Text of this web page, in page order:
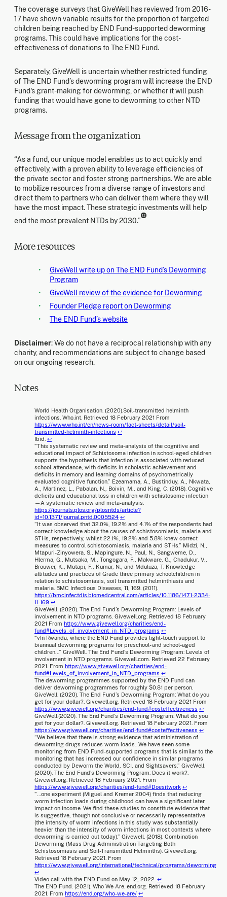
The coverage surveys that GiveWell has reviewed from 2016-
17 have shown variable results for the proportion of targeted
children being reached by END Fund-supported deworming
programs. This could have implications for the cost-
effectiveness of donations to The END Fund.
Separately, GiveWell is uncertain whether restricted funding
of The END Fund’s deworming program will increase the END
Fund's grant-making for deworming, or whether it will push
funding that would have gone to deworming to other NTD
programs.
Message from the organization
“As a fund, our unique model enables us to act quickly and
effectively, with a proven ability to leverage efficiencies of
the private sector and foster strong partnerships. We are able
to mobilize resources from a diverse range of investors and
direct them to partners who can deliver them where they will
have the most impact. These strategic investments will help
end the most prevalent NTDs by 2030.”
12
More resources
GiveWell write up on The END Fund’s Deworming
Program
GiveWell review of the evidence for Deworming
Founder Pledge report on Deworming
The END Fund’s website
Disclaimer: We do not have a reciprocal relationship with any
charity, and recommendations are subject to change based
on our ongoing research.
Notes
World Health Organisation. (2020).Soil-transmitted helminth
infections. Who.int. Retrieved 18 February 2021 From
https://www.who.int/en/news-room/fact-sheets/detail/soil-
transmitted-helminth-infections ↩
Ibid. ↩
“This systematic review and meta-analysis of the cognitive and
educational impact of Schistosoma infection in school-aged children
supports the hypothesis that infection is associated with reduced
school-attendance, with deficits in scholastic achievement and
deficits in memory and learning domains of psychometrically
evaluated cognitive function.” Ezeamama, A., Bustinduy, A., Nkwata,
A., Martinez, L., Pabalan, N., Boivin, M., and King, C. (2018). Cognitive
deficits and educational loss in children with schistosome infection
—A systematic review and meta-analysis.
https://journals.plos.org/plosntds/article?
id=10.1371/journal.pntd.0005524 ↩
“It was observed that 32.0%, 19.2% and 4.1% of the respondents had
correct knowledge about the causes of schistosomiasis, malaria and
STHs, respectively, whilst 22.1%, 19.2% and 5.8% knew correct
measures to control schistosomiasis, malaria and STHs.” Midzi, N.,
Mtapuri-Zinyowera, S., Mapingure, N., Paul, N., Sangweme, D.,
Hlerma, G., Mutsaka, M., Tongogara, F., Makware, G., Chadukur, V.,
Brouwer, K., Mutapi, F., Kumar, N., and Mduluza, T. Knowledge
attitudes and practices of Grade three primary schoolchildren in
relation to schistosomiasis, soil transmitted helminthiasis and
malaria. BMC Infectious Diseases, 11, 169. (2011).
https://bmcinfectdis.biomedcentral.com/articles/10.1186/1471-2334-
11-169 ↩
GiveWell. (2020). The End Fund’s Deworming Program: Levels of
involvement in NTD programs. Givewell.org. Retrieved 18 February
2021 From https://www.givewell.org/charities/end-
fund#Levels_of_involvement_in_NTD_programs ↩
“vIn Rwanda, where the END Fund provides light-touch support to
biannual deworming programs for preschool- and school-aged
children…” GiveWell. The End Fund’s Deworming Program: Levels of
involvement in NTD programs. Givewell.com. Retrieved 22 February
2021. From https://www.givewell.org/charities/end-
fund#Levels_of_involvement_in_NTD_programs ↩
The deworming programmes supported by the END Fund can
deliver deworming programmes for roughly $0.81 per person.
GiveWell. (2020). The End Fund’s Deworming Program: What do you
get for your dollar?. Givewell.org. Retrieved 18 February 2021 From
https://www.givewell.org/charities/end-fund#costeffectiveness ↩
GiveWell.(2020). The End Fund’s Deworming Program: What do you
get for your dollar?. Givewell.org. Retrieved 18 February 2021. From
https://www.givewell.org/charities/end-fund#costeffectiveness ↩
“We believe that there is strong evidence that administration of
deworming drugs reduces worm loads...We have seen some
monitoring from END Fund-supported programs that is similar to the
monitoring that has increased our confidence in similar programs
conducted by Deworm the World, SCI, and Sightsavers.” GiveWell.
(2020). The End Fund’s Deworming Program: Does it work?.
Givewell.org. Retrieved 18 February 2021. From
https://www.givewell.org/charities/end-fund#Doesitwork ↩
“...one experiment (Miguel and Kremer 2004) finds that reducing
worm infection loads during childhood can have a significant later
impact on income. We find these studies to constitute evidence that
is suggestive, though not conclusive or necessarily representative
(the intensity of worm infections in this study was substantially
heavier than the intensity of worm infections in most contexts where
deworming is carried out today).” Givewell. (2018). Combination
Deworming (Mass Drug Administration Targeting Both
Schistosomiasis and Soil-Transmitted Helminths). Givewell.org.
Retrieved 18 February 2021. From
https://www.givewell.org/international/technical/programs/deworming
↩
Video call with the END Fund on May 12, 2022. ↩
The END Fund. (2021). Who We Are. end.org. Retrieved 18 February
2021. From https://end.org/who-we-are/ ↩